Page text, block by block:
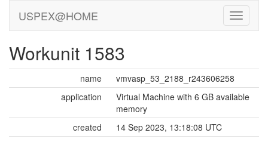
USPEX@HOME
Workunit 1583
name
vmvasp_53_2188_r243606258
application
Virtual Machine with 6 GB available
memory
created
14 Sep 2023, 13:18:08 UTC